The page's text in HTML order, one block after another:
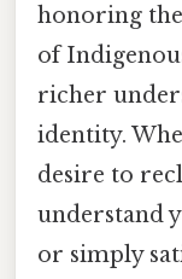
honoring
of
richer
identity.
desire to
understand
or simply